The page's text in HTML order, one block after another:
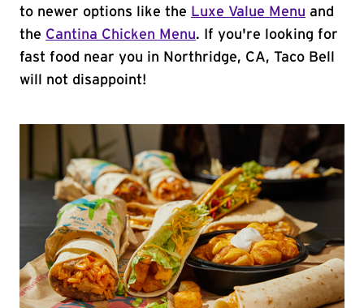
to newer options like the Luxe Value Menu and
the Cantina Chicken Menu. If you're looking for
fast food near you in Northridge, CA, Taco Bell
will not disappoint!